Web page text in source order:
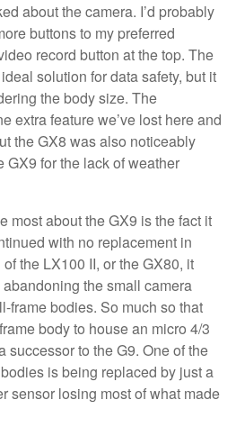
about the camera. I’d probably
buttons to my preferred
record button at the top. The
solution for data safety, but it
the body size. The
extra feature we’ve lost here and
the GX8 was also noticeably
GX9 for the lack of weather
most about the GX9 is the fact it
with no replacement in
the LX100 II, or the GX80, it
the small camera
frame bodies. So much so that
body to house an micro 4/3
successor to the G9. One of the
is being replaced by just a
sensor losing most of what made